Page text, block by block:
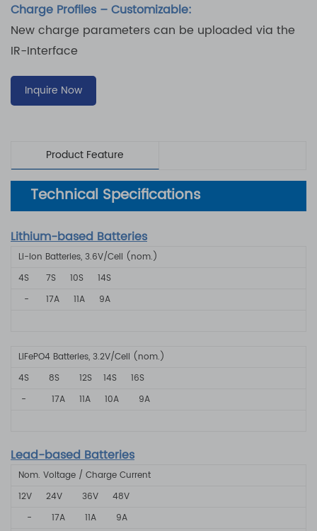
Charge Profiles – Customizable:
New charge parameters can be uploaded via the
IR-Interface
Inquire Now
Product Feature
Technical Specifications
Lithium-based Batteries
Li-ion Batteries, 3.6V/Cell (nom.)
4S
7S 10S
14S
-
17A 11A 9A
LiFePO4 Batteries, 3.2V/Cell (nom.)
4S 8S 12S 14S 16S
- 17A 11A 10A 9A
Lead-based Batteries
Nom. Voltage / Charge Current
12V 24V 36V 48V
- 17A 11A 9A